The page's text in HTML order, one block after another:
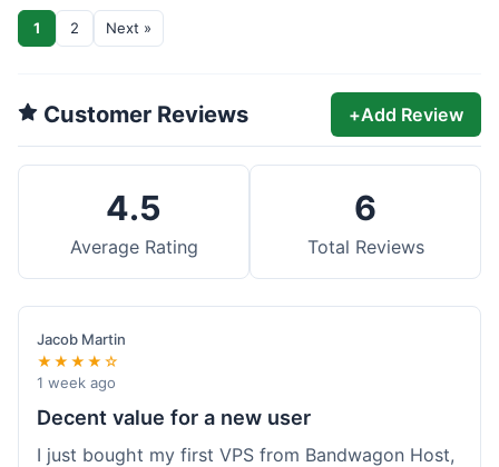
1 2 Next »
Customer Reviews +Add Review
4.5
Average Rating
6
Total Reviews
Jacob Martin
★★★★☆
1 week ago
Decent value for a new user
I just bought my first VPS from Bandwagon Host,